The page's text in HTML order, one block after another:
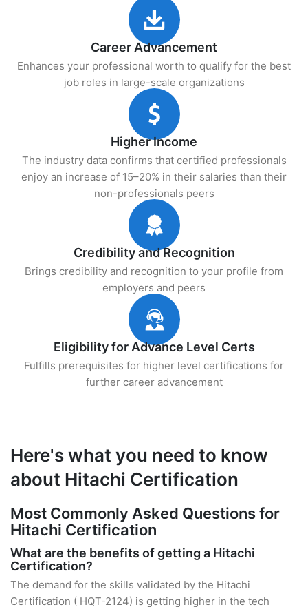
Career Advancement
Enhances your professional worth to qualify for the best
job roles in large-scale organizations
Higher Income
The industry data confirms that certified professionals
enjoy an increase of 15–20% in their salaries than their
non-professionals peers
Credibility and Recognition
Brings credibility and recognition to your profile from
employers and peers
Eligibility for Advance Level Certs
Fulfills prerequisites for higher level certifications for
further career advancement
Here's what you need to know
about Hitachi Certification
Most Commonly Asked Questions for
Hitachi Certification
What are the benefits of getting a Hitachi
Certification?
The demand for the skills validated by the Hitachi
Certification ( HQT-2124) is getting higher in the tech